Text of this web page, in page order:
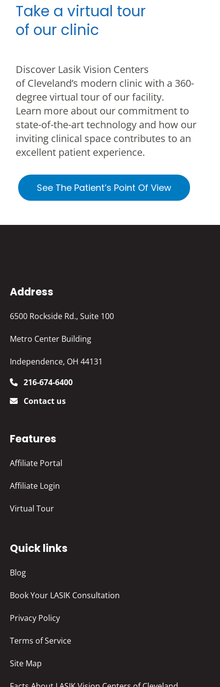
Take a virtual tour
of our clinic
Discover Lasik Vision Centers
of Cleveland’s modern clinic with a 360-
degree virtual tour of our facility.
Learn more about our commitment to
state-of-the-art technology and how our
inviting clinical space contributes to an
excellent patient experience.
See The Patient’s Point Of View
Address
6500 Rockside Rd., Suite 100
Metro Center Building
Independence, OH 44131
216-674-6400
Contact us
Features
Affiliate Portal
Affiliate Login
Virtual Tour
Quick links
Blog
Book Your LASIK Consultation
Privacy Policy
Terms of Service
Site Map